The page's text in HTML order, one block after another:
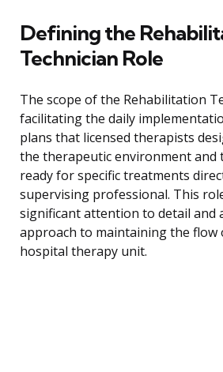
Defining the
Technician Role
The scope of the Rehabilitation
facilitating the daily
plans that licensed therapists
the therapeutic environment and
ready for specific treatments
supervising professional. This
significant attention to detail and
approach to maintaining the flow
hospital therapy unit.